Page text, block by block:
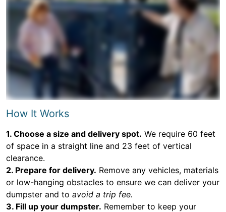
How It Works
1. Choose a size and delivery spot. We require 60 feet
of space in a straight line and 23 feet of vertical
clearance.
2. Prepare for delivery. Remove any vehicles, materials
or low-hanging obstacles to ensure we can deliver your
dumpster and to avoid a trip fee.
3. Fill up your dumpster. Remember to keep your